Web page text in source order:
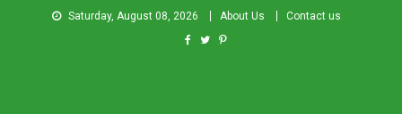
Saturday, August 08, 2026 About Us Contact us